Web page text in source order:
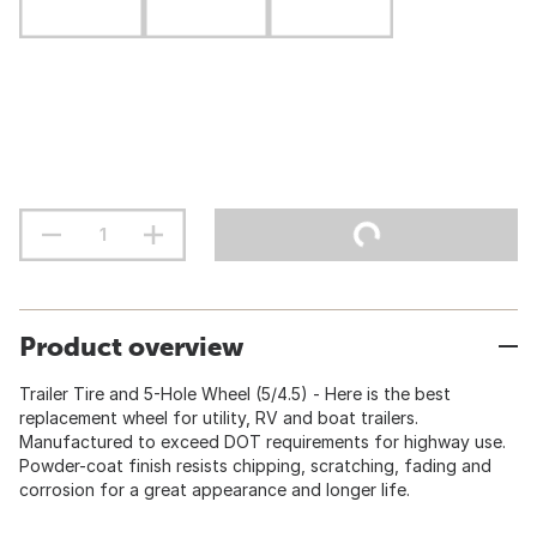
Product overview
Trailer Tire and 5-Hole Wheel (5/4.5) - Here is the best
replacement wheel for utility, RV and boat trailers.
Manufactured to exceed DOT requirements for highway use.
Powder-coat finish resists chipping, scratching, fading and
corrosion for a great appearance and longer life.